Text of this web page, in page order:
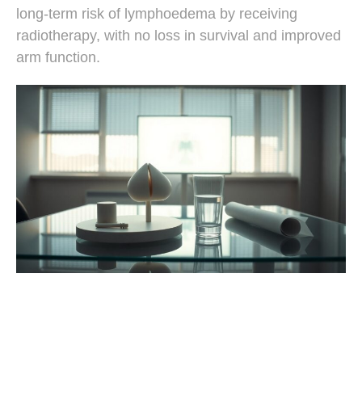
long-term risk of lymphoedema by receiving
radiotherapy, with no loss in survival and improved
arm function.